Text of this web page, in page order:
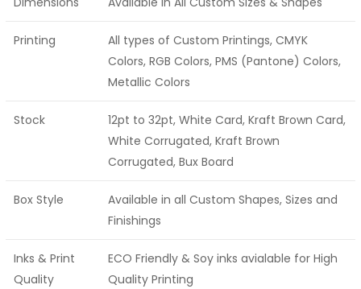
Printing
All types of Custom Printings, CMYK
Colors, RGB Colors, PMS (Pantone) Colors,
Metallic Colors
Stock
12pt to 32pt, White Card, Kraft Brown Card,
White Corrugated, Kraft Brown
Corrugated, Bux Board
Box Style
Available in all Custom Shapes, Sizes and
Finishings
Inks & Print
Quality
ECO Friendly & Soy inks avialable for High
Quality Printing